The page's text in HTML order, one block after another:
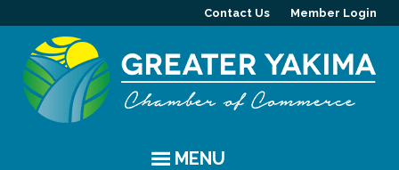
Contact Us Member Login
MENU